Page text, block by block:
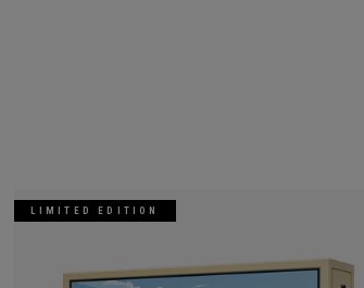
LIMITED EDITION